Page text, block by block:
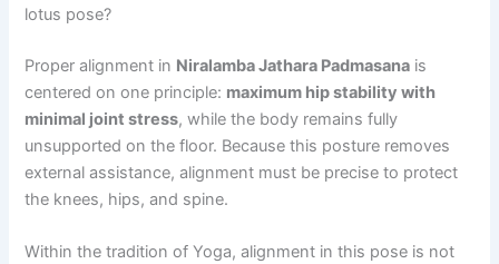
lotus pose?
Proper alignment in Niralamba Jathara Padmasana is
centered on one principle: maximum hip stability with
minimal joint stress, while the body remains fully
unsupported on the floor. Because this posture removes
external assistance, alignment must be precise to protect
the knees, hips, and spine.
Within the tradition of Yoga, alignment in this pose is not